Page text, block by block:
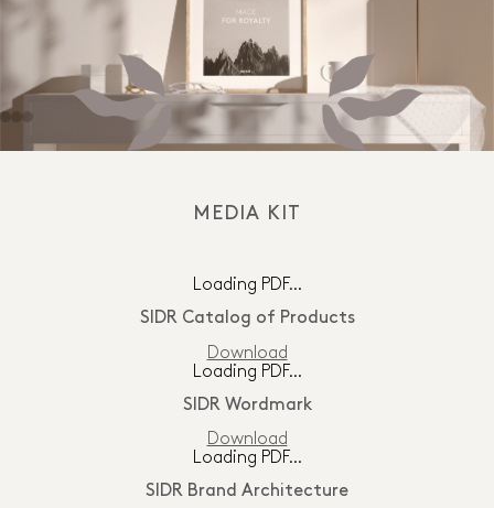
MEDIA KIT
Loading PDF…
SIDR Catalog of Products
Download
Loading PDF…
SIDR Wordmark
Download
Loading PDF…
SIDR Brand Architecture